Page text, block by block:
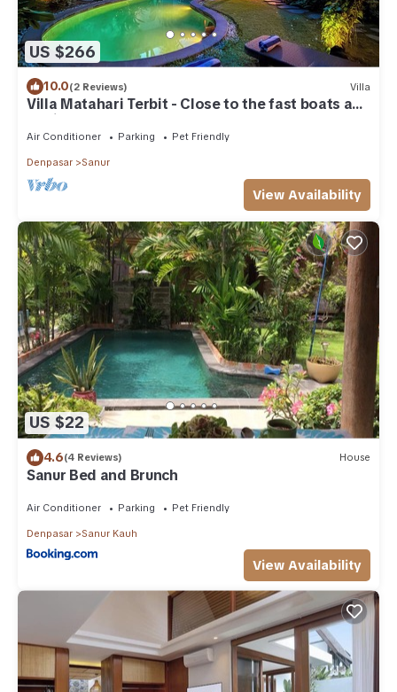
US $266
10.0(2 Reviews) Villa
Villa Matahari Terbit - Close to the fast boats and
marina at Sanur Beach
Air Conditioner Parking Pet Friendly
Denpasar Sanur
View Availability
US $22
4.6(4 Reviews) House
Sanur Bed and Brunch
Air Conditioner Parking Pet Friendly
Denpasar Sanur Kauh
View Availability